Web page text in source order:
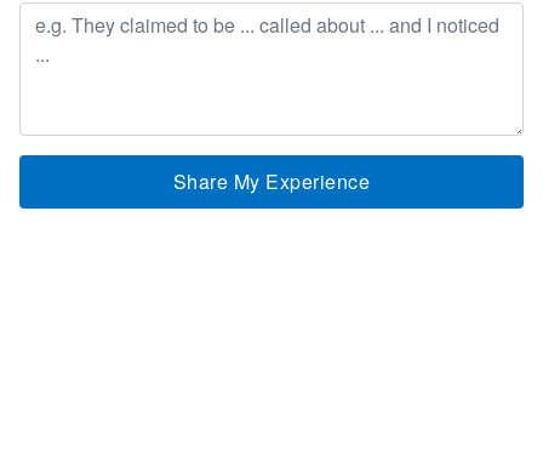
Share My Experience